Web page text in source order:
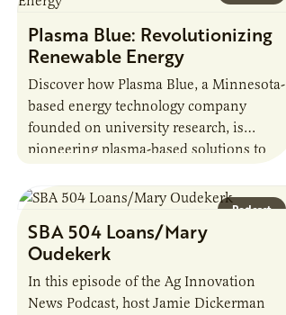
Plasma Blue: Revolutionizing
Renewable Energy
Discover how Plasma Blue, a Minnesota-
based energy technology company
founded on university research, is
pioneering plasma-based solutions to
chemicals, and address environmental
Podcast
SBA 504 Loans/Mary
Oudekerk
In this episode of the Ag Innovation
News Podcast, host Jamie Dickerman